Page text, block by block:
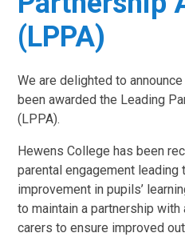
(LPPA)
We are delighted to
been awarded the Leading
(LPPA).
Hewens College has been
parental engagement leading
improvement in pupils’
to maintain a partnership with
carers to ensure improved